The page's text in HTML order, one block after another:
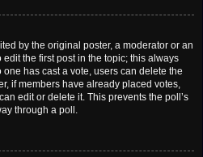
by the original poster, a moderator or an
the first post in the topic; this always
has cast a vote, users can delete the
if members have already placed votes,
edit or delete it. This prevents the poll’s
through a poll.